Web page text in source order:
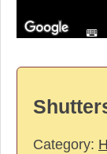
Category: